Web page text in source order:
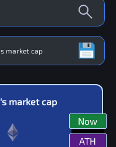
's market cap
Now
ATH